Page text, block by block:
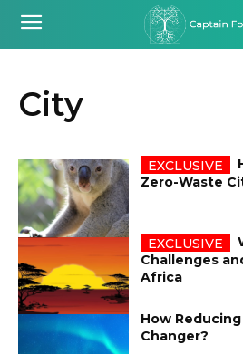
City
Zero-Waste
Challenges
Africa
How
Changer?